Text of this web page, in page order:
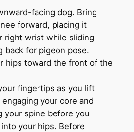
facing dog. Bring
forward, placing it
right wrist while sliding
back for pigeon pose.
hips toward the front of the
fingertips as you lift
your core and
your spine before you
your hips. Before